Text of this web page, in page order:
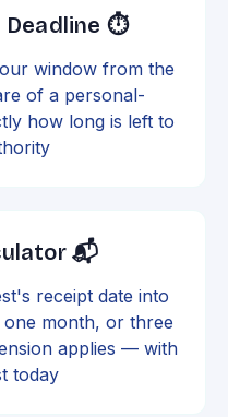
Deadline ⏱️
window from the
of a personal-
how long is left to
📬
receipt date into
month, or three
applies — with
today